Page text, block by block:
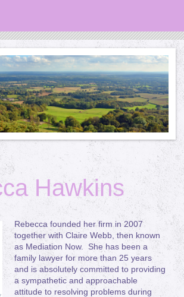
Hawkins
Rebecca founded her firm in 2007
together with Claire Webb, then known
as Mediation Now. She has been a
family lawyer for more than 25 years
and is absolutely committed to providing
a sympathetic and approachable
attitude to resolving problems during